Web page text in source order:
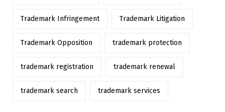
Trademark Infringement Trademark Litigation
Trademark Opposition trademark protection
trademark registration trademark renewal
trademark search trademark services